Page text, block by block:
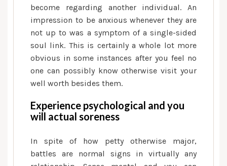
become regarding another individual. An
impression to be anxious whenever they are
not up to was a symptom of a single-sided
soul link. This is certainly a whole lot more
obvious in some instances after you feel no
one can possibly know otherwise visit your
well worth besides them.
Experience psychological and you
will actual soreness
In spite of how petty otherwise major,
battles are normal signs in virtually any